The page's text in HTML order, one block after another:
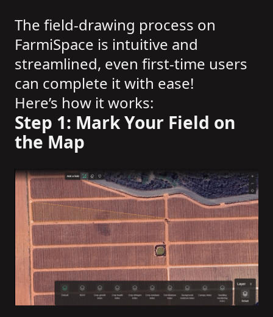
The field-drawing process on
FarmiSpace is intuitive and
streamlined, even first-time users
can complete it with ease!
Here’s how it works:
Step 1: Mark Your Field on
the Map